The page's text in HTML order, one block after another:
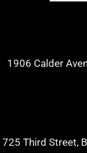
1906 Calder
725 Third Street,